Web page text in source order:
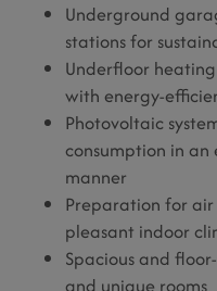
Underground
stations for
Underfloor
with energy-
Photovoltaic
consumption in
manner
Preparation for
pleasant indoor
Spacious and